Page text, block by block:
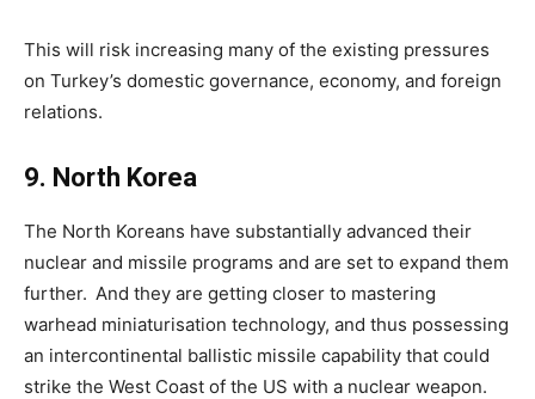
This will risk increasing many of the existing pressures
on Turkey’s domestic governance, economy, and foreign
relations.
9. North Korea
The North Koreans have substantially advanced their
nuclear and missile programs and are set to expand them
further. And they are getting closer to mastering
warhead miniaturisation technology, and thus possessing
an intercontinental ballistic missile capability that could
strike the West Coast of the US with a nuclear weapon.